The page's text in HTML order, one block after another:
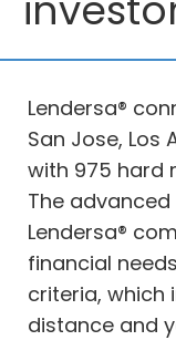
Lendersa®
San Jose, Los
with 975 hard
The
Lendersa®
financial
criteria, which
distance and